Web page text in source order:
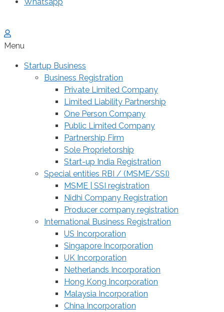
Menu
Startup Business
Business Registration
Private Limited Company
Limited Liability Partnership
One Person Company
Public Limited Company
Partnership Firm
Sole Proprietorship
Start-up India Registration
Special entities RBI / (MSME/SSI)
MSME | SSI registration
Nidhi Company Registration
Producer company registration
International Business Registration
US Incorporation
Singapore Incorporation
UK Incorporation
Netherlands Incorporation
Hong Kong Incorporation
Malaysia Incorporation
China Incorporation